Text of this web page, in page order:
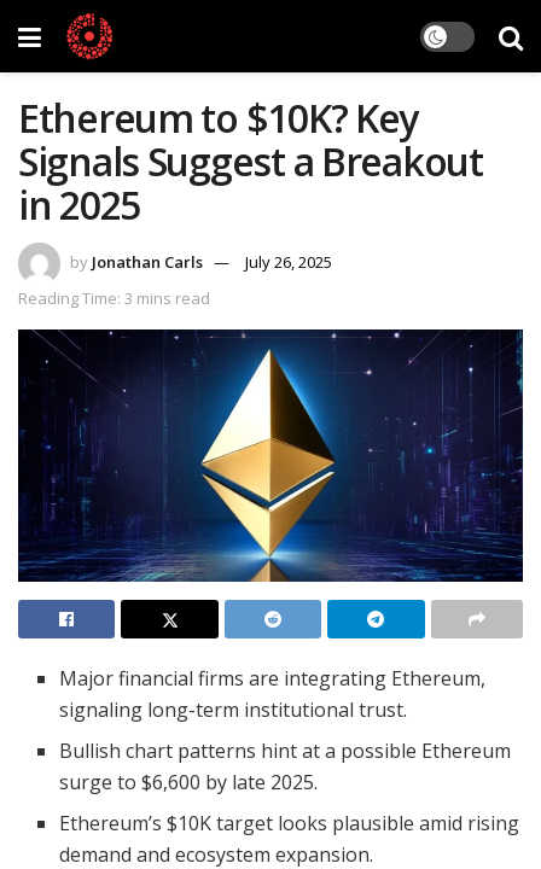
Ethereum to $10K? Key
Signals Suggest a Breakout
in 2025
by Jonathan Carls
July 26, 2025
Reading Time: 3 mins read
Major financial firms are integrating Ethereum,
signaling long-term institutional trust.
Bullish chart patterns hint at a possible Ethereum
surge to $6,600 by late 2025.
Ethereum’s $10K target looks plausible amid rising
demand and ecosystem expansion.